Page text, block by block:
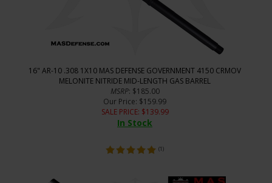
16" AR-10 .308 1X10 MAS DEFENSE GOVERNMENT 4150 CRMOV
MELONITE NITRIDE MID-LENGTH GAS BARREL
MSRP: $185.00
Our Price: $159.99
SALE PRICE: $139.99
In Stock
(1)